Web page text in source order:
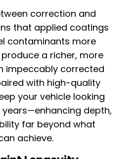
correction and
that applied coatings
contaminants more
a richer, more
impeccably corrected
with high-quality
your vehicle looking
depth,
far beyond what
achieve.